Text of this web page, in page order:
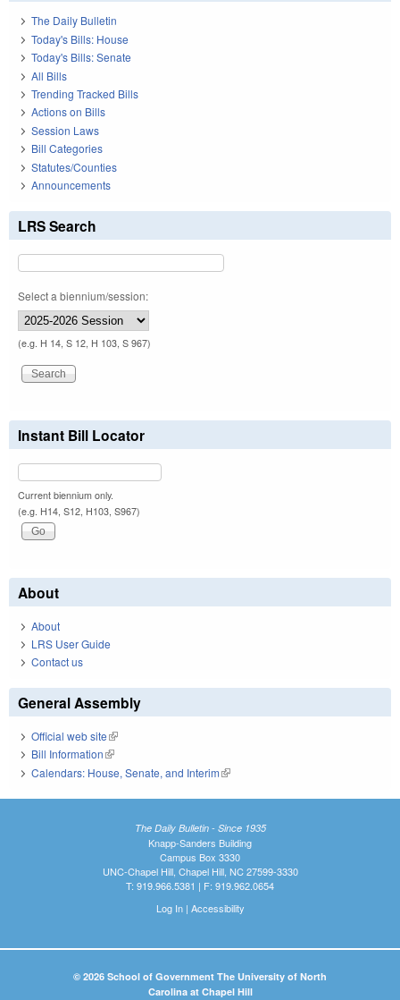
The Daily Bulletin
Today's Bills: House
Today's Bills: Senate
All Bills
Trending Tracked Bills
Actions on Bills
Session Laws
Bill Categories
Statutes/Counties
Announcements
LRS Search
Select a biennium/session:
(e.g. H 14, S 12, H 103, S 967)
Instant Bill Locator
Current biennium only.
(e.g. H14, S12, H103, S967)
About
About
LRS User Guide
Contact us
General Assembly
Official web site(link is external)
Bill Information(link is external)
Calendars: House, Senate, and Interim(link is external)
The Daily Bulletin - Since 1935
Knapp-Sanders Building
Campus Box 3330
UNC-Chapel Hill, Chapel Hill, NC 27599-3330
T: 919.966.5381 | F: 919.962.0654
Log In| Accessibility
© 2026 School of Government The University of North
Carolina at Chapel Hill